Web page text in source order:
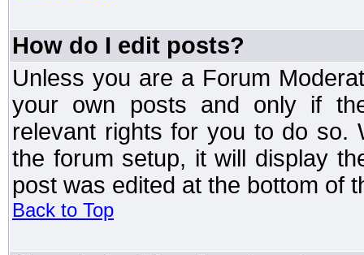
How do I edit posts?
Unless you are a Forum
your own posts and only if
relevant rights for you to do so.
the forum setup, it will display
post was edited at the bottom of
Back to Top